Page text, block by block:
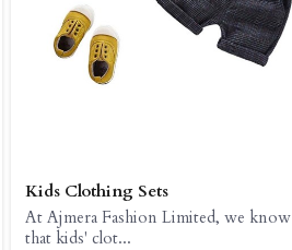
Kids Clothing Sets
At Ajmera Fashion Limited, we know
that kids' clot...